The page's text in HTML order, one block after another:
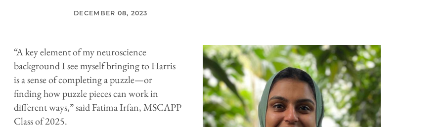
DECEMBER 08, 2023
“A key element of my neuroscience
background I see myself bringing to Harris
is a sense of completing a puzzle—or
finding how puzzle pieces can work in
different ways,” said Fatima Irfan, MSCAPP
Class of 2025.